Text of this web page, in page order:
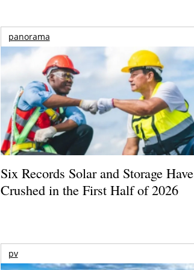
panorama
Six Records Solar and Storage Have
Crushed in the First Half of 2026
pv